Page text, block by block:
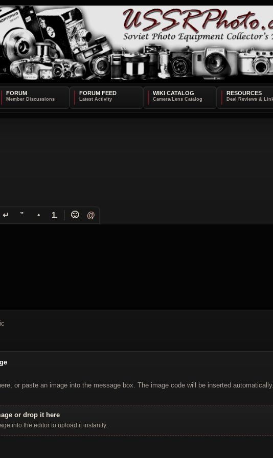
FORUM FORUM FEED WIKI CATALOG RESOURCES
↵ ” • 1. 🙂 @
or paste an image into the message box. The image code will be inserted automatically.
or drop it here
into the editor to upload it instantly.